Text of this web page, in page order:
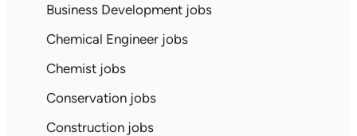
Business Development jobs
Chemical Engineer jobs
Chemist jobs
Conservation jobs
Construction jobs